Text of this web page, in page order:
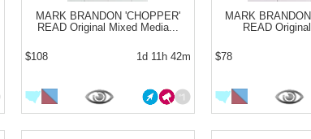
MARK BRANDON 'CHOPPER'
READ Original Mixed Media...
$108 1d 11h 42m
MARK
READ
$78